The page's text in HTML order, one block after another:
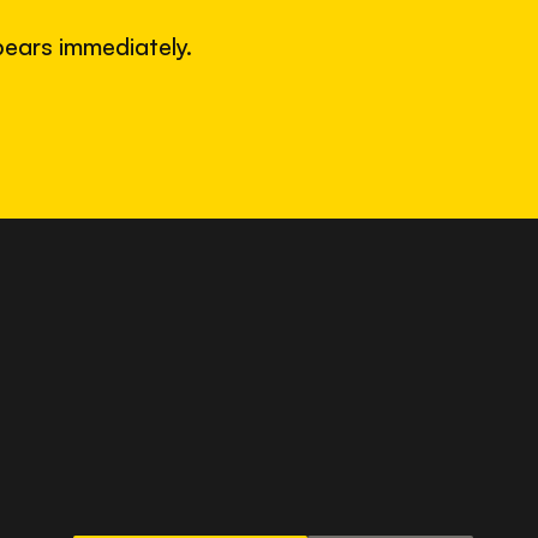
immediately.